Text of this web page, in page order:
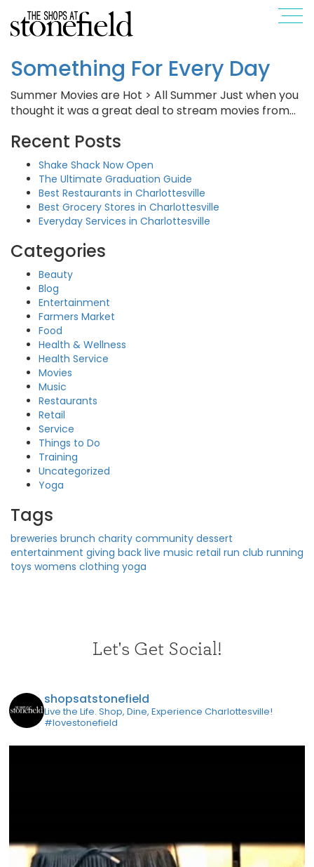
Something For Every Day
Summer Movies are Hot > All Summer Just when you
thought it was a great deal to stream movies from…
Recent Posts
Shake Shack Now Open
The Ultimate Graduation Guide
Best Restaurants in Charlottesville
Best Grocery Stores in Charlottesville
Everyday Services in Charlottesville
Categories
Beauty
Blog
Entertainment
Farmers Market
Food
Health & Wellness
Health Service
Movies
Music
Restaurants
Retail
Service
Things to Do
Training
Uncategorized
Yoga
Tags
breweries brunch charity community dessert
entertainment giving back live music retail run club running
toys womens clothing yoga
Let's Get Social!
shopsatstonefield
Live the Life. Shop, Dine, Experience Charlottesville!
#lovestonefield